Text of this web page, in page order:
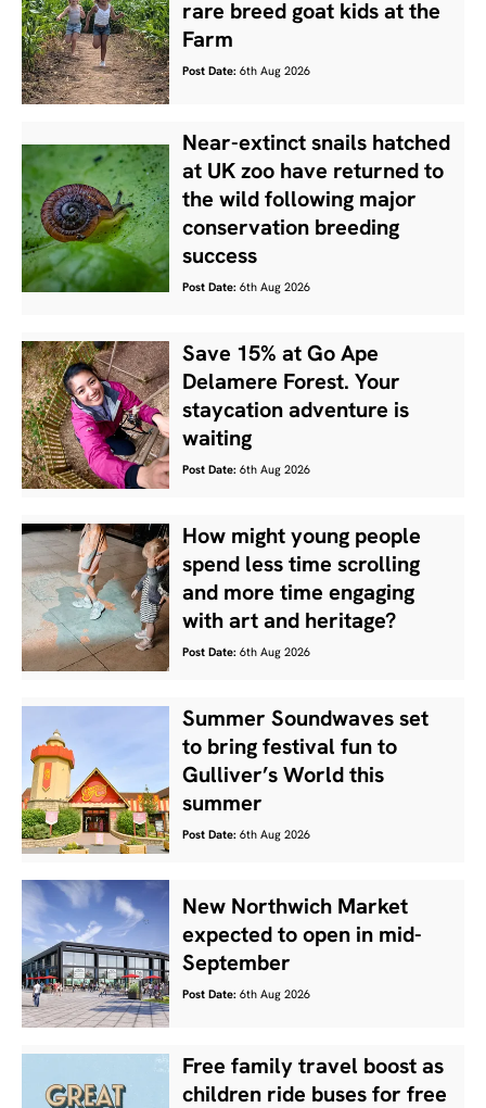
rare breed goat kids at the
Farm
Post Date: 6th Aug 2026
Near-extinct snails hatched
at UK zoo have returned to
the wild following major
conservation breeding
success
Post Date: 6th Aug 2026
Save 15% at Go Ape
Delamere Forest. Your
staycation adventure is
waiting
Post Date: 6th Aug 2026
How might young people
spend less time scrolling
and more time engaging
with art and heritage?
Post Date: 6th Aug 2026
Summer Soundwaves set
to bring festival fun to
Gulliver’s World this
summer
Post Date: 6th Aug 2026
New Northwich Market
expected to open in mid-
September
Post Date: 6th Aug 2026
Free family travel boost as
children ride buses for free